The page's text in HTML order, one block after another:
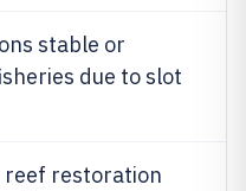
stable or
due to slot
restoration